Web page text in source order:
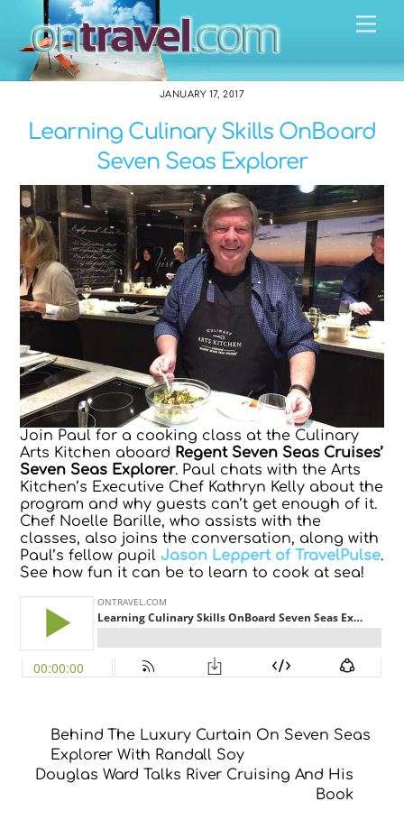
content
JANUARY 17, 2017
Learning Culinary Skills OnBoard
Seven Seas Explorer
Join Paul for a cooking class at the Culinary
Arts Kitchen aboard Regent Seven Seas Cruises’
Seven Seas Explorer. Paul chats with the Arts
Kitchen’s Executive Chef Kathryn Kelly about the
program and why guests can’t get enough of it.
Chef Noelle Barille, who assists with the
classes, also joins the conversation, along with
Paul’s fellow pupilJason Leppert of TravelPulse.
See how fun it can be to learn to cook at sea!
Behind The Luxury Curtain On Seven Seas
Explorer With Randall Soy
Douglas Ward Talks River Cruising And His
Book